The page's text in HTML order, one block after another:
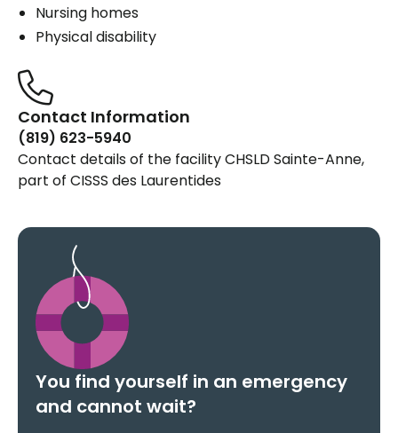
Nursing homes
Physical disability
Contact Information
(819) 623-5940
Contact details of the facility CHSLD Sainte-Anne,
part of CISSS des Laurentides
You find yourself in an emergency
and cannot wait?